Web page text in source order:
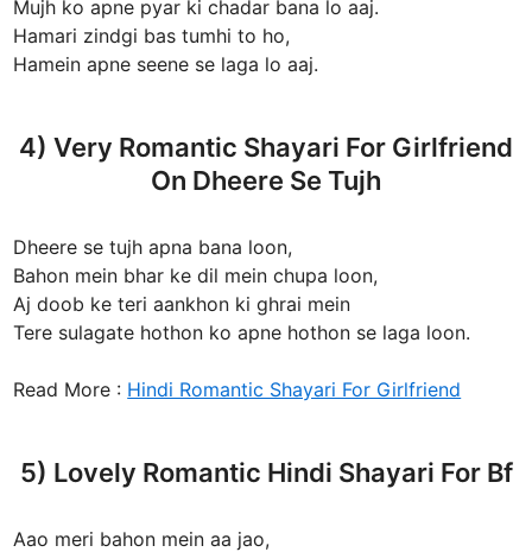
Mujh ko apne pyar ki chadar bana lo aaj.
Hamari zindgi bas tumhi to ho,
Hamein apne seene se laga lo aaj.
4) Very Romantic Shayari For Girlfriend
On Dheere Se Tujh
Dheere se tujh apna bana loon,
Bahon mein bhar ke dil mein chupa loon,
Aj doob ke teri aankhon ki ghrai mein
Tere sulagate hothon ko apne hothon se laga loon.
Read More : Hindi Romantic Shayari For Girlfriend
5) Lovely Romantic Hindi Shayari For Bf
Aao meri bahon mein aa jao,